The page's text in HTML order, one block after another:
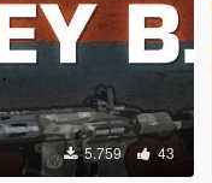
5.759 43